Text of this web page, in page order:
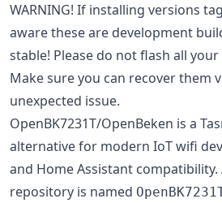
WARNING! If installing versions
aware these are development
stable! Please do not flash all your
Make sure you can recover them
unexpected issue.
OpenBK7231T/OpenBeken is a
alternative for modern IoT wifi
and Home Assistant
repository is named